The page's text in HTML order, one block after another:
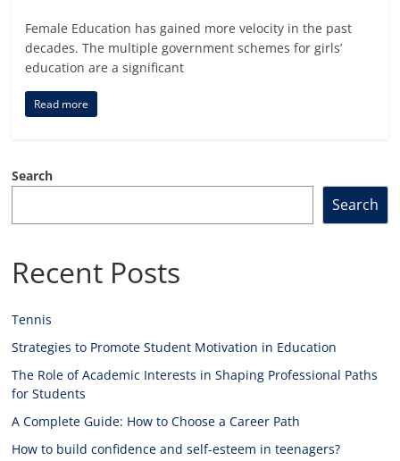
Female Education has gained more velocity in the past
decades. The multiple government schemes for girls’
education are a significant
Read more
Search
Search
Recent Posts
Tennis
Strategies to Promote Student Motivation in Education
The Role of Academic Interests in Shaping Professional Paths
for Students
A Complete Guide: How to Choose a Career Path
How to build confidence and self-esteem in teenagers?